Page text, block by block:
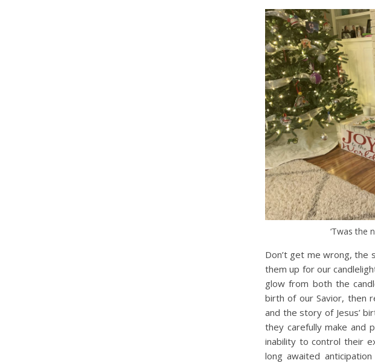
‘Twas the
Don’t get me wrong, the
them up for our
glow from both the
birth of our Savior, then
and the story of Jesus’
they carefully make and
inability to control their
long awaited